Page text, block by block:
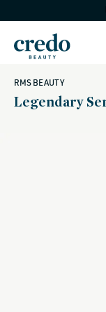
content
RMS BEAUTY
Legendary